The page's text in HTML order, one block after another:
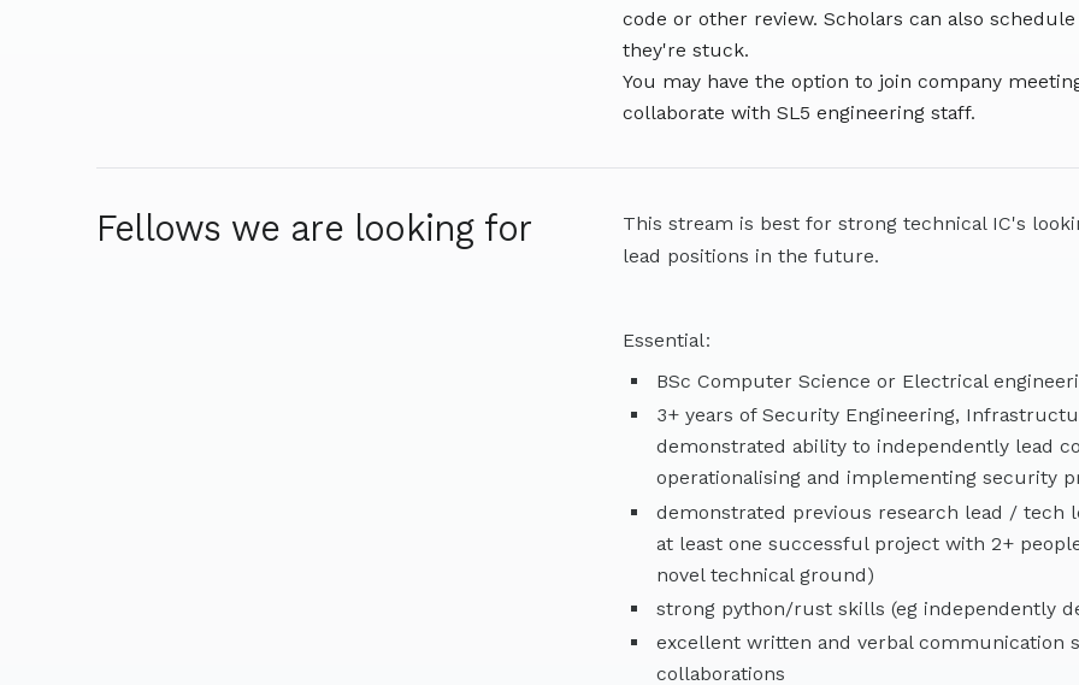
code or other review. Scholars can also
they're stuck.
You may have the option to join company
collaborate with SL5 engineering staff.
Fellows we are looking for
This stream is best for strong technical IC's
lead positions in the future.
Essential:
BSc Computer Science or Electrical
3+ years of Security Engineering,
demonstrated ability to independently lead
operationalising and implementing security
demonstrated previous research lead / tech
at least one successful project with 2+
novel technical ground)
strong python/rust skills (eg independently
excellent written and verbal communication
collaborations